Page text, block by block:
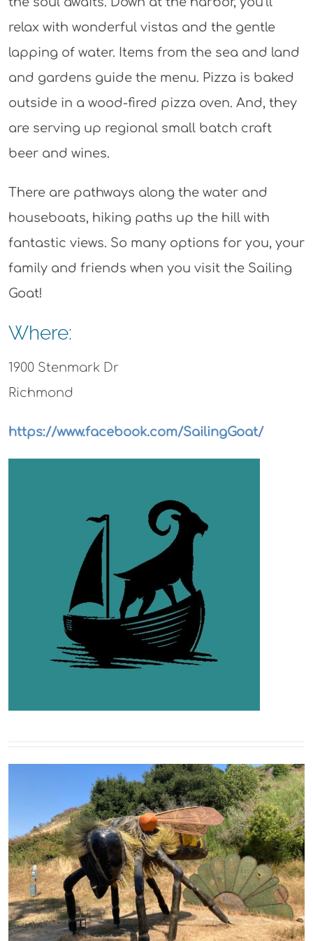
relax with wonderful vistas and the gentle
lapping of water. Items from the sea and land
and gardens guide the menu. Pizza is baked
outside in a wood-fired pizza oven. And, they
are serving up regional small batch craft
beer and wines.
There are pathways along the water and
houseboats, hiking paths up the hill with
fantastic views. So many options for you, your
family and friends when you visit the Sailing
Goat!
Where:
1900 Stenmark Dr
Richmond
https://www.facebook.com/SailingGoat/